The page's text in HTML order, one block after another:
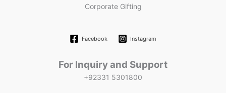
Corporate Gifting
Facebook Instagram
For Inquiry and Support
+92331 5301800